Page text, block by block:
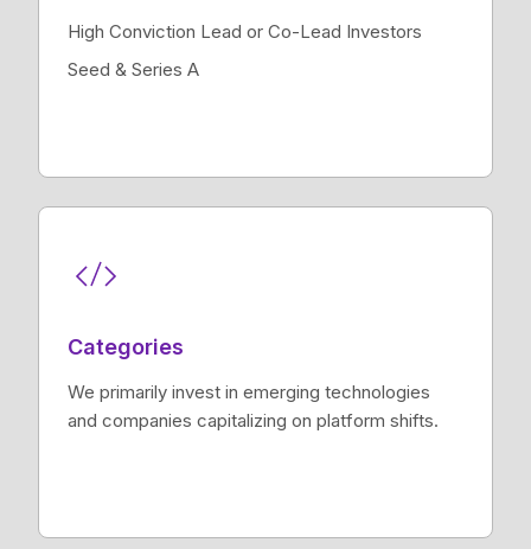
High Conviction Lead or Co-Lead Investors
Seed & Series A
Categories
We primarily invest in emerging technologies
and companies capitalizing on platform shifts.